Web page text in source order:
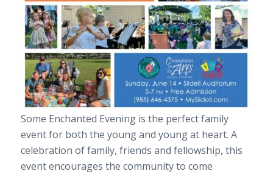
Some Enchanted Evening is the perfect family
event for both the young and young at heart. A
celebration of family, friends and fellowship, this
event encourages the community to come